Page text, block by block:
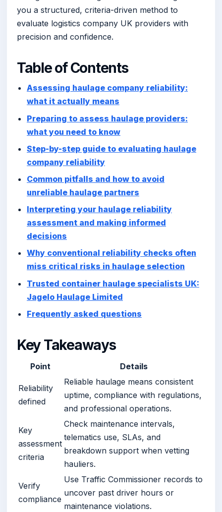
you a structured, criteria-driven method to
evaluate logistics company UK providers with
precision and confidence.
Table of Contents
Assessing haulage company reliability:
what it actually means
Preparing to assess haulage providers:
what you need to know
Step-by-step guide to evaluating haulage
company reliability
Common pitfalls and how to avoid
unreliable haulage partners
Interpreting your haulage reliability
assessment and making informed
decisions
Why conventional reliability checks often
miss critical risks in haulage selection
Trusted container haulage specialists UK:
Jagelo Haulage Limited
Frequently asked questions
Key Takeaways
Point Details
Reliability
defined
Reliable haulage means consistent
uptime, compliance with regulations,
and professional operations.
Key
assessment
criteria
Check maintenance intervals,
telematics use, SLAs, and
breakdown support when vetting
hauliers.
Verify
compliance
Use Traffic Commissioner records to
uncover past driver hours or
maintenance violations.